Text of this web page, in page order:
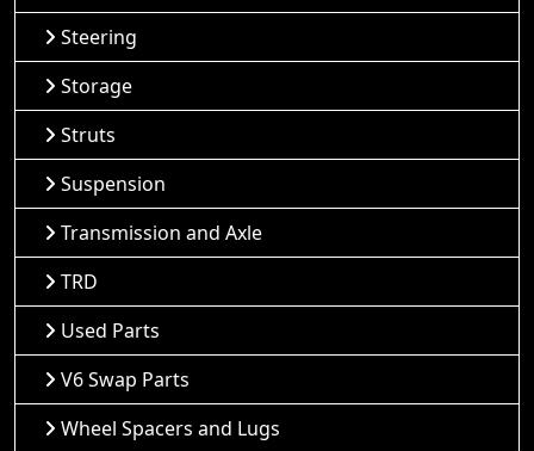
Steering
Storage
Struts
Suspension
Transmission and Axle
TRD
Used Parts
V6 Swap Parts
Wheel Spacers and Lugs